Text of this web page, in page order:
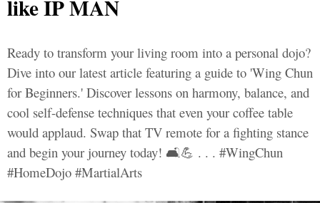
like IP MAN
Ready to transform your living room into a personal dojo?
Dive into our latest article featuring a guide to 'Wing Chun
for Beginners.' Discover lessons on harmony, balance, and
cool self-defense techniques that even your coffee table
would applaud. Swap that TV remote for a fighting stance
and begin your journey today! 🛋️💪 . . . #WingChun
#HomeDojo #MartialArts